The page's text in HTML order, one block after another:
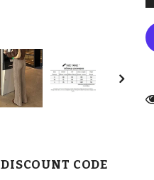
DISCOUNT CODE